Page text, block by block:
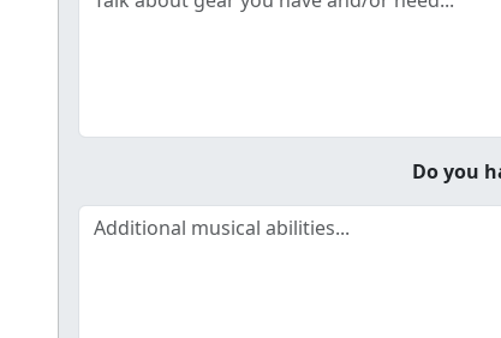
Do you